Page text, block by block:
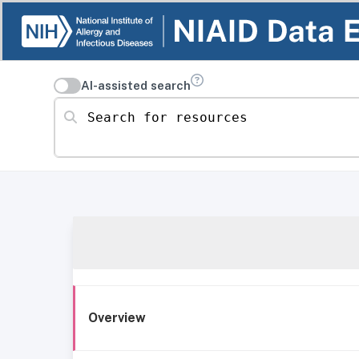
AI-assisted search
Search for resources
Overview